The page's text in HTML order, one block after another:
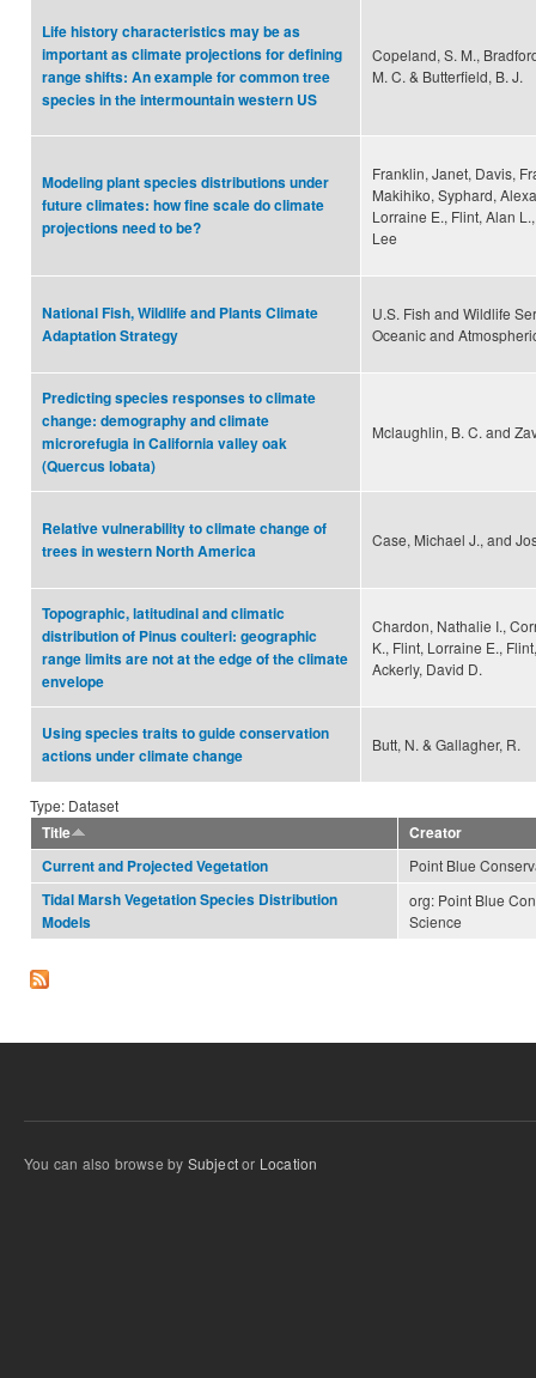
Life history characteristics may be as
important as climate projections for defining
range shifts: An example for common tree
species in the intermountain western US
Copeland, S. M.,
M. C. & Butterfield, B. J.
Modeling plant species distributions under
future climates: how fine scale do climate
projections need to be?
Franklin, Janet, Davis,
Makihiko, Syphard,
Lorraine E., Flint, Alan
Lee
National Fish, Wildlife and Plants Climate
Adaptation Strategy
U.S. Fish and Wildlife
Oceanic and
Predicting species responses to climate
change: demography and climate
microrefugia in California valley oak
(Quercus lobata)
Mclaughlin, B. C. and
Relative vulnerability to climate change of
trees in western North America
Case, Michael J., and
Topographic, latitudinal and climatic
distribution of Pinus coulteri: geographic
range limits are not at the edge of the climate
envelope
Chardon, Nathalie I.,
K., Flint, Lorraine E.,
Ackerly, David D.
Using species traits to guide conservation
actions under climate change
Butt, N. & Gallagher, R.
Type: Dataset
Title
Creator
Current and Projected Vegetation
Point Blue
Tidal Marsh Vegetation Species Distribution
Models
org: Point Blue
Science
You can also browse by Subjector Location